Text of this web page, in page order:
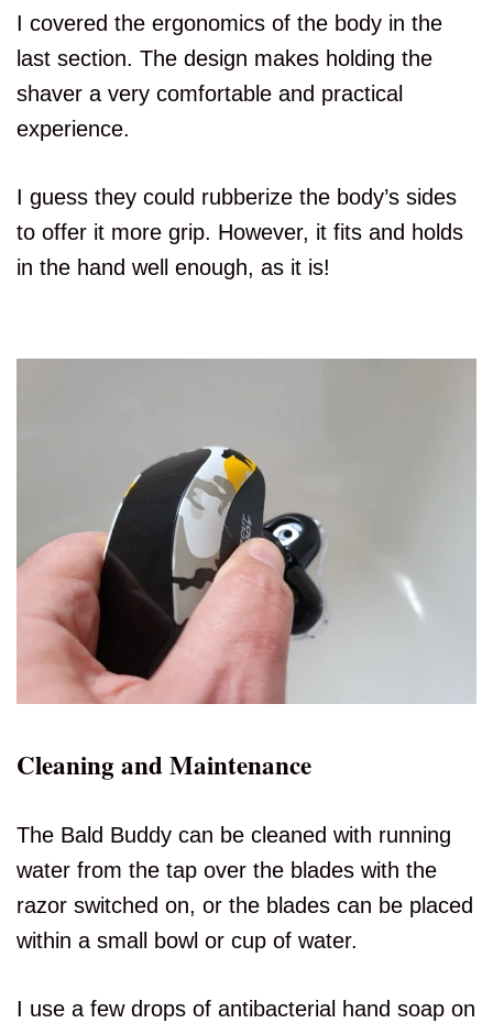
I covered the ergonomics of the body in the
last section. The design makes holding the
shaver a very comfortable and practical
experience.
I guess they could rubberize the body’s sides
to offer it more grip. However, it fits and holds
in the hand well enough, as it is!
Cleaning and Maintenance
The Bald Buddy can be cleaned with running
water from the tap over the blades with the
razor switched on, or the blades can be placed
within a small bowl or cup of water.
I use a few drops of antibacterial hand soap on